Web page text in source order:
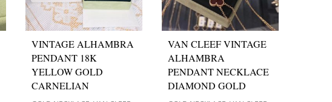
VINTAGE ALHAMBRA
PENDANT 18K
YELLOW GOLD
CARNELIAN
VAN CLEEF VINTAGE
ALHAMBRA
PENDANT NECKLACE
DIAMOND GOLD